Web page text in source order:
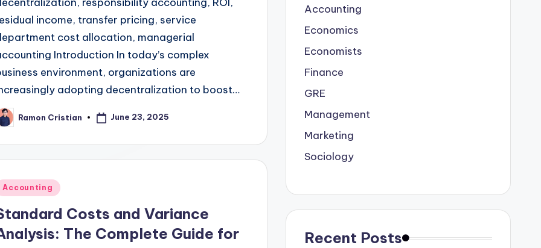
income, transfer pricing, service
cost allocation, managerial
Introduction In today’s complex
environment, organizations are
adopting decentralization to boost…
Ramon Cristian June 23, 2025
Accounting
Costs and Variance
The Complete Guide for
Accounting
Economics
Economists
Finance
GRE
Management
Marketing
Sociology
Recent Posts